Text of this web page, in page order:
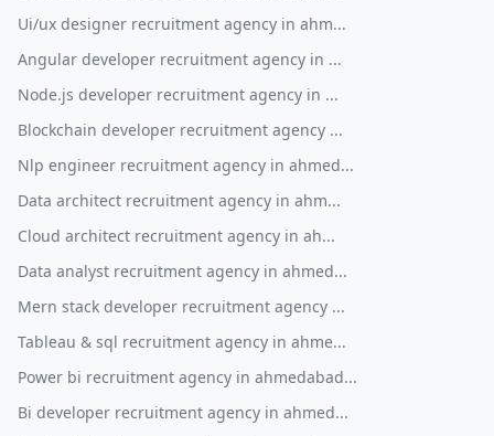
Ui/ux designer recruitment agency in ahm...
Angular developer recruitment agency in ...
Node.js developer recruitment agency in ...
Blockchain developer recruitment agency ...
Nlp engineer recruitment agency in ahmed...
Data architect recruitment agency in ahm...
Cloud architect recruitment agency in ah...
Data analyst recruitment agency in ahmed...
Mern stack developer recruitment agency ...
Tableau & sql recruitment agency in ahme...
Power bi recruitment agency in ahmedabad...
Bi developer recruitment agency in ahmed...